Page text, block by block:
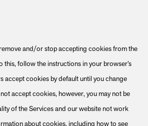
and/or stop accepting cookies from the
this, follow the instructions in your browser’s
accept cookies by default until you change
accept cookies, however, you may not be
of the Services and our website not work
about cookies, including how to see